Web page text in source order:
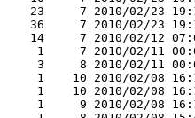
23     7 2010/02/23
36     7 2010/02/23
14     7 2010/02/12
1     7 2010/02/11
3     8 2010/02/11
1    10 2010/02/08
1    10 2010/02/08
1     9 2010/02/08